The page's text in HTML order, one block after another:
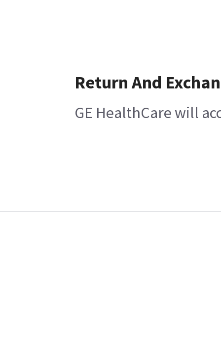
Return And
GE HealthCare will